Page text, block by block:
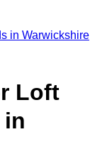
in Warwickshire
Loft
in